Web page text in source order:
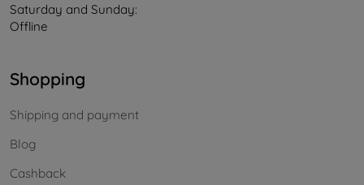
Saturday and Sunday:
Offline
Shopping
Shipping and payment
Blog
Cashback